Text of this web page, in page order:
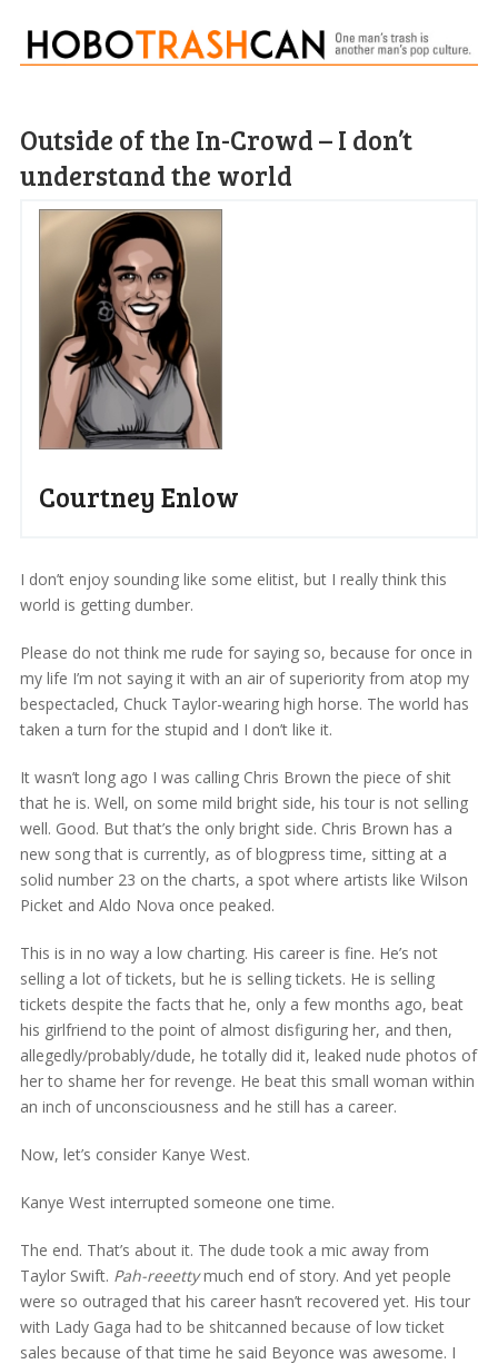
Outside of the In-Crowd – I don’t
understand the world
Courtney Enlow
I don’t enjoy sounding like some elitist, but I really think this
world is getting dumber.
Please do not think me rude for saying so, because for once in
my life I’m not saying it with an air of superiority from atop my
bespectacled, Chuck Taylor-wearing high horse. The world has
taken a turn for the stupid and I don’t like it.
It wasn’t long ago I was calling Chris Brown the piece of shit
that he is. Well, on some mild bright side, his tour is not selling
well. Good. But that’s the only bright side. Chris Brown has a
new song that is currently, as of blogpress time, sitting at a
solid number 23 on the charts, a spot where artists like Wilson
Picket and Aldo Nova once peaked.
This is in no way a low charting. His career is fine. He’s not
selling a lot of tickets, but he is selling tickets. He is selling
tickets despite the facts that he, only a few months ago, beat
his girlfriend to the point of almost disfiguring her, and then,
allegedly/probably/dude, he totally did it, leaked nude photos of
her to shame her for revenge. He beat this small woman within
an inch of unconsciousness and he still has a career.
Now, let’s consider Kanye West.
Kanye West interrupted someone one time.
The end. That’s about it. The dude took a mic away from
Taylor Swift. Pah-reeettymuch end of story. And yet people
were so outraged that his career hasn’t recovered yet. His tour
with Lady Gaga had to be shitcanned because of low ticket
sales because of that time he said Beyonce was awesome. I